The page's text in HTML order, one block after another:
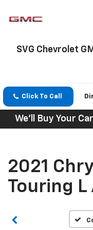
SVG Chevrolet
Click To Call
We'll Buy Your
2021
Touring L